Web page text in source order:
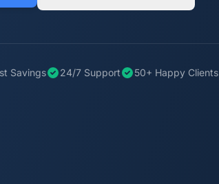
Savings 24/7 Support 50+ Happy Clients